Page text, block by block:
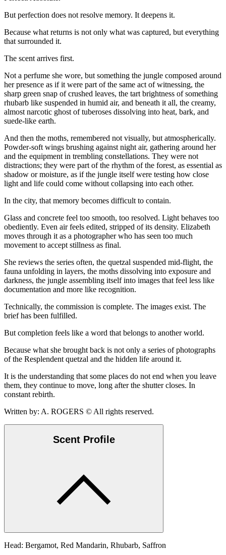
But perfection does not resolve memory. It deepens it.
Because what returns is not only what was captured, but everything
that surrounded it.
The scent arrives first.
Not a perfume she wore, but something the jungle composed around
her presence as if it were part of the same act of witnessing, the
sharp green snap of crushed leaves, the tart brightness of something
rhubarb like suspended in humid air, and beneath it all, the creamy,
almost narcotic ghost of tuberoses dissolving into heat, bark, and
suede-like earth.
And then the moths, remembered not visually, but atmospherically.
Powder-soft wings brushing against night air, gathering around her
and the equipment in trembling constellations. They were not
distractions; they were part of the rhythm of the forest, as essential as
shadow or moisture, as if the jungle itself were testing how close
light and life could come without collapsing into each other.
In the city, that memory becomes difficult to contain.
Glass and concrete feel too smooth, too resolved. Light behaves too
obediently. Even air feels edited, stripped of its density. Elizabeth
moves through it as a photographer who has seen too much
movement to accept stillness as final.
She reviews the series often, the quetzal suspended mid-flight, the
fauna unfolding in layers, the moths dissolving into exposure and
darkness, the jungle assembling itself into images that feel less like
documentation and more like recognition.
Technically, the commission is complete. The images exist. The
brief has been fulfilled.
But completion feels like a word that belongs to another world.
Because what she brought back is not only a series of photographs
of the Resplendent quetzal and the hidden life around it.
It is the understanding that some places do not end when you leave
them, they continue to move, long after the shutter closes. In
constant rebirth.
Written by: A. ROGERS © All rights reserved.
Scent Profile
Head: Bergamot, Red Mandarin, Rhubarb, Saffron